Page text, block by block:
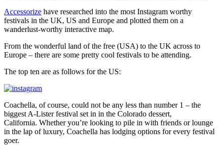
Accessorize have researched into the most Instagram worthy
festivals in the UK, US and Europe and plotted them on a
wanderlust-worthy interactive map.
From the wonderful land of the free (USA) to the UK across to
Europe – there are some pretty cool festivals to be attending.
The top ten are as follows for the US:
Coachella, of course, could not be any less than number 1 – the
biggest A-Lister festival set in in the Colorado dessert,
California. Whether you’re looking to pile in with friends or lounge
in the lap of luxury, Coachella has lodging options for every festival
goer.